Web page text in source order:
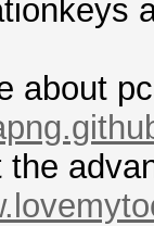
about
the